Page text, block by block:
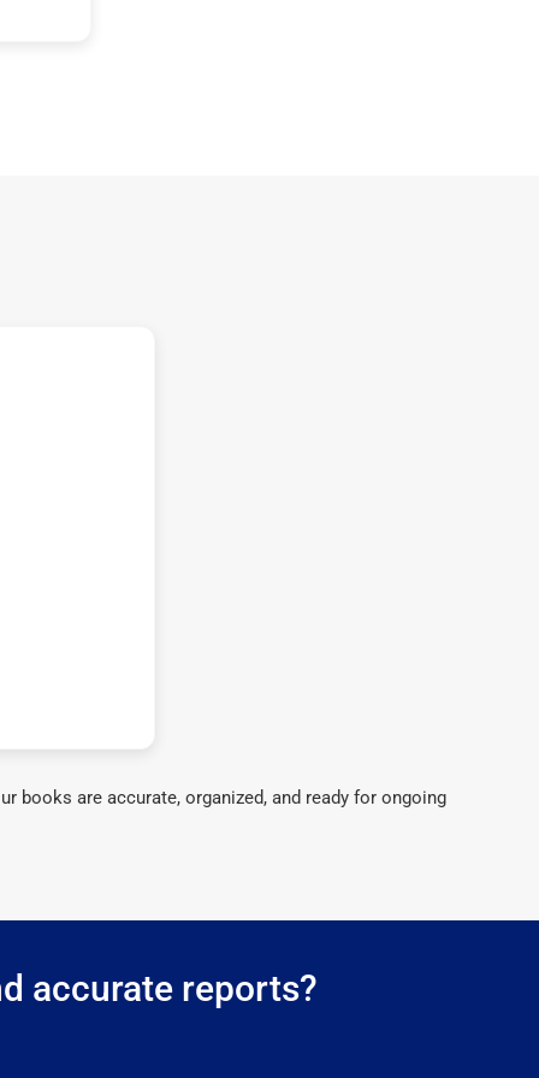
books are accurate, organized, and ready for ongoing
accurate reports?